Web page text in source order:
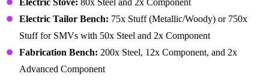
Electric Stove: 80x Steel and 2x Component
Electric Tailor Bench: 75x Stuff (Metallic/Woody) or 750x
Stuff for SMVs with 50x Steel and 2x Component
Fabrication Bench: 200x Steel, 12x Component, and 2x
Advanced Component